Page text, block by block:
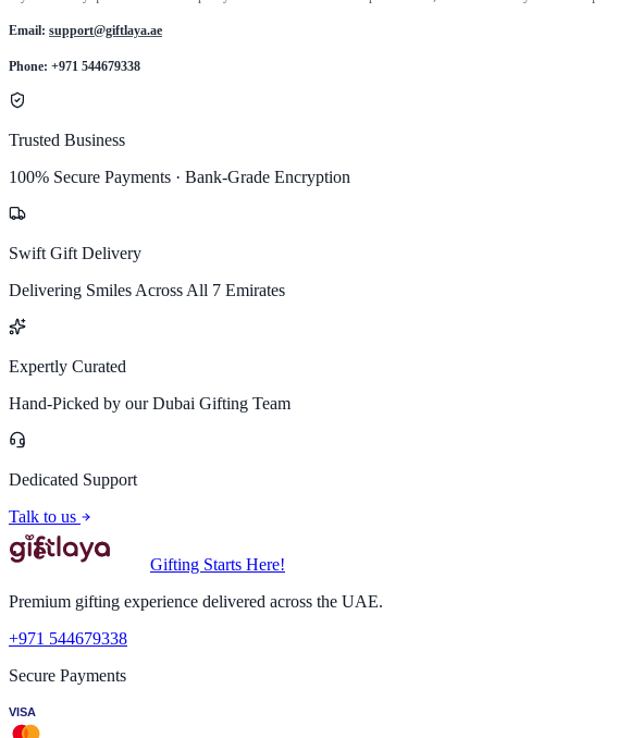
Email: support@giftlaya.ae
Phone: +971 544679338
Trusted Business
100% Secure Payments · Bank-Grade Encryption
Swift Gift Delivery
Delivering Smiles Across All 7 Emirates
Expertly Curated
Hand-Picked by our Dubai Gifting Team
Dedicated Support
Talk to us
Gifting Starts Here!
Premium gifting experience delivered across the UAE.
+971 544679338
Secure Payments
VISA